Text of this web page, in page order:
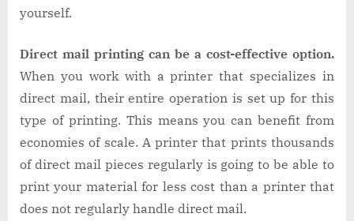
yourself.
Direct mail printing can be a cost-effective option.
When you work with a printer that specializes in
direct mail, their entire operation is set up for this
type of printing. This means you can benefit from
economies of scale. A printer that prints thousands
of direct mail pieces regularly is going to be able to
print your material for less cost than a printer that
does not regularly handle direct mail.